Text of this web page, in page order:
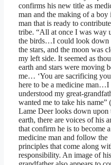
confirms his new title as
man and the making of a boy
man that is ready to
tribe. “All at once I was way
the birds…I could look down
the stars, and the moon was
my left side. It seemed as
earth and stars were moving
me… ‘You are sacrificing
here to be a medicine man…I
understood my great-
wanted me to take his name”
Lame Deer looks down upon
earth, there are voices of his
that confirm he is to become a
medicine man and follow the
principles that come along
responsibility. An image of